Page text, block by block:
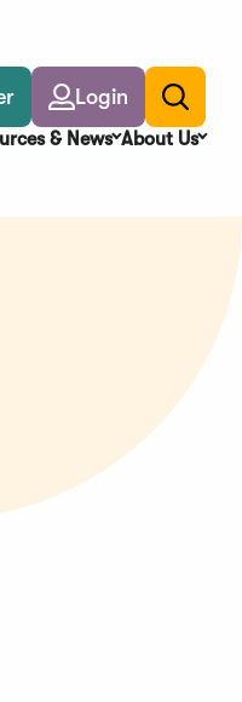
Login
Toggle
search
& News About Us